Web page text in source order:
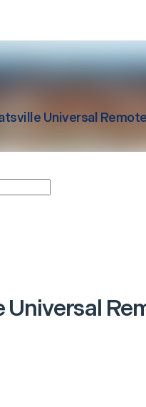
Universal
Universal Remote